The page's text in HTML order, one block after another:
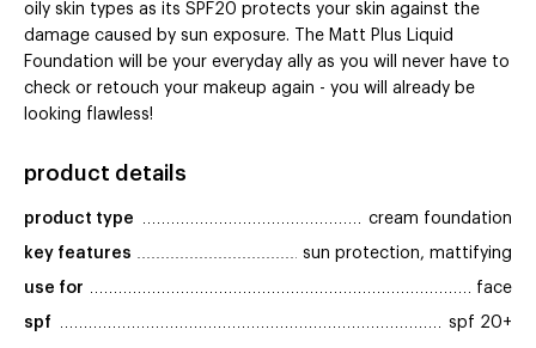
oily skin types as its SPF20 protects your skin against the
damage caused by sun exposure. The Matt Plus Liquid
Foundation will be your everyday ally as you will never have to
check or retouch your makeup again - you will already be
looking flawless!
product details
product type cream foundation
key features sun protection, mattifying
use for face
spf spf 20+